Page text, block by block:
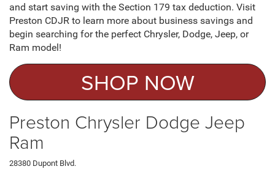
and start saving with the Section 179 tax deduction. Visit
Preston CDJR to learn more about business savings and
begin searching for the perfect Chrysler, Dodge, Jeep, or
Ram model!
SHOP NOW
Preston Chrysler Dodge Jeep
Ram
28380 Dupont Blvd.